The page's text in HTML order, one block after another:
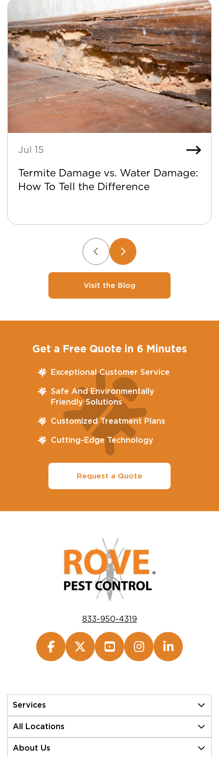
Jul 15
Termite Damage vs. Water Damage:
How To Tell the Difference
Visit the Blog
Get a Free Quote in 6 Minutes
Exceptional Customer Service
Safe And Environmentally
Friendly Solutions
Customized Treatment Plans
Cutting-Edge Technology
Request a Quote
833-950-4319
Services
All Locations
About Us